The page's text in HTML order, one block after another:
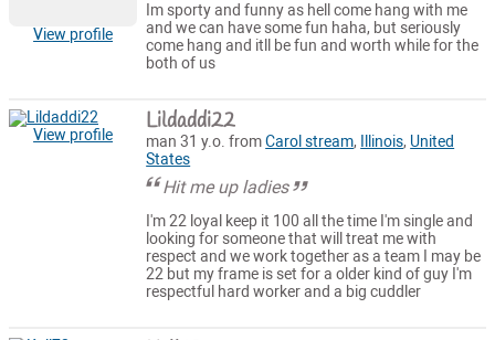
View profile
Im sporty and funny as hell come hang with me
and we can have some fun haha, but seriously
come hang and itll be fun and worth while for the
both of us
View profile Lildaddi22
man 31 y.o. fromCarol stream, Illinois, United
States
Hit me up ladies
I'm 22 loyal keep it 100 all the time I'm single and
looking for someone that will treat me with
respect and we work together as a team I may be
22 but my frame is set for a older kind of guy I'm
respectful hard worker and a big cuddler